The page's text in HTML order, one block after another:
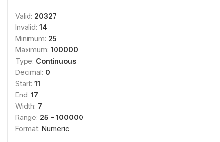
Valid: 20327
Invalid: 14
Minimum: 25
Maximum: 100000
Type: Continuous
Decimal: 0
Start: 11
End: 17
Width: 7
Range: 25 - 100000
Format: Numeric